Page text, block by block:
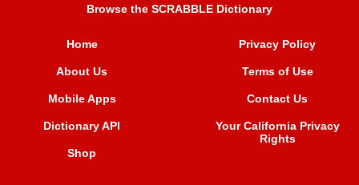
Browse the SCRABBLE Dictionary
Home
About Us
Mobile Apps
Dictionary API
Shop
Privacy Policy
Terms of Use
Contact Us
Your California Privacy
Rights